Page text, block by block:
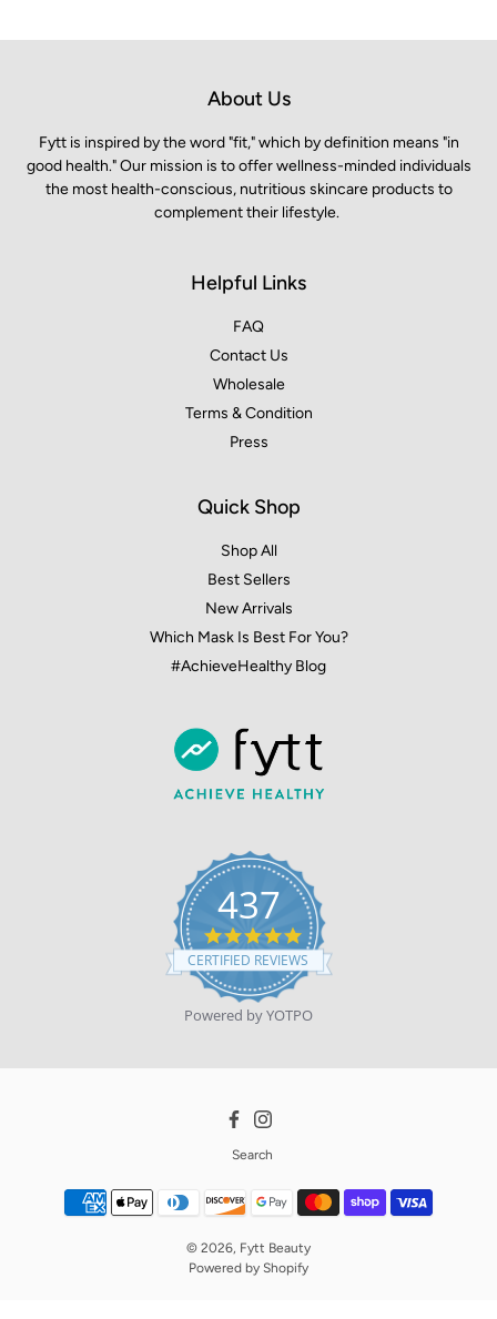
About Us
Fytt is inspired by the word "fit," which by definition means "in
good health." Our mission is to offer wellness-minded individuals
the most health-conscious, nutritious skincare products to
complement their lifestyle.
Helpful Links
FAQ
Contact Us
Wholesale
Terms & Condition
Press
Quick Shop
Shop All
Best Sellers
New Arrivals
Which Mask Is Best For You?
#AchieveHealthy Blog
437
4.9
star
rating
CERTIFIED REVIEWS
Powered by YOTPO
Search
© 2026, Fytt Beauty
Powered by Shopify